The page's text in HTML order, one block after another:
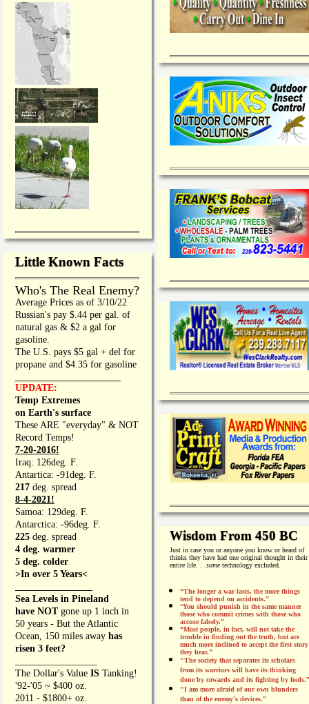
Little Known Facts
Who's The Real Enemy?
Average Prices as of 3/10/22
Russian's pay $.44 per gal. of
natural gas & $2 a gal for
gasoline.
The U.S. pays $5 gal + del for
propane and $4.35 for gasoline
UPDATE:
Temp Extremes
on Earth's surface
These ARE "everyday" & NOT
Record Temps!
7-20-2016!
Iraq: 126deg. F.
Antartica: -91deg. F.
217 deg. spread
8-4-2021!
Samoa: 129deg. F.
Antarctica: -96deg. F.
225 deg. spread
4 deg. warmer
5 deg. colder
>In over 5 Years<
Sea Levels in Pineland
have NOT gone up 1 inch in
50 years - But the Atlantic
Ocean, 150 miles away has
risen 3 feet?
The Dollar's Value IS Tanking!
'92-'05 ~ $400 oz.
2011 - $1800+ oz.
Wisdom From 450 BC
Just in case you or anyone you know or heard of
thinks they have had one original thought in their
entire life. . . sometechnology excluded.
“The longer a war lasts, the more things
tend to depend on accidents."
“You should punish in the same manner
those who commit crimes with those who
accuse falsely.”
“Most people, in fact, will not take the
trouble in finding out the truth, but are
much more inclined to accept the first story
they hear.”
"The society that separates its scholars
from its warriors will have its thinking
done by cowards and its fighting by fools.”
"I am more afraid of our own blunders
than of the enemy's devices.”